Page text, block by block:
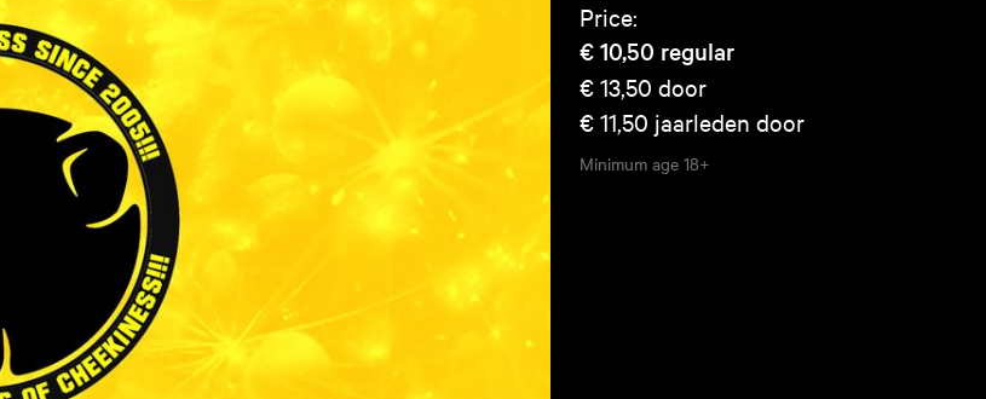
Price:
€ 10,50 regular
€ 13,50 door
€ 11,50 jaarleden door
Minimum age 18+